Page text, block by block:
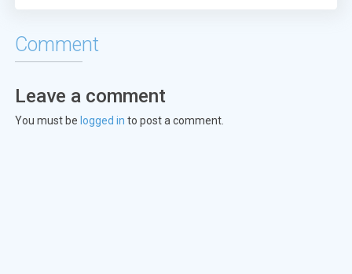
Comment
Leave a comment
You must be logged in to post a comment.